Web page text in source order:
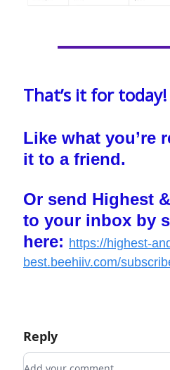
That’s it for today!
Like what you’re
it to a friend.
Or send Highest
to your inbox by
here: https://highest-
best.beehiiv.com/
Reply
Add your comment